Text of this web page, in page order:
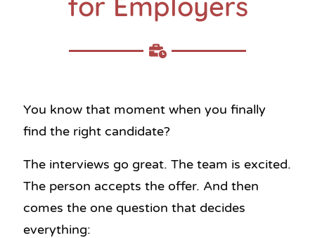
You know that moment when you finally
find the right candidate?
The interviews go great. The team is excited.
The person accepts the offer. And then
comes the one question that decides
everything: